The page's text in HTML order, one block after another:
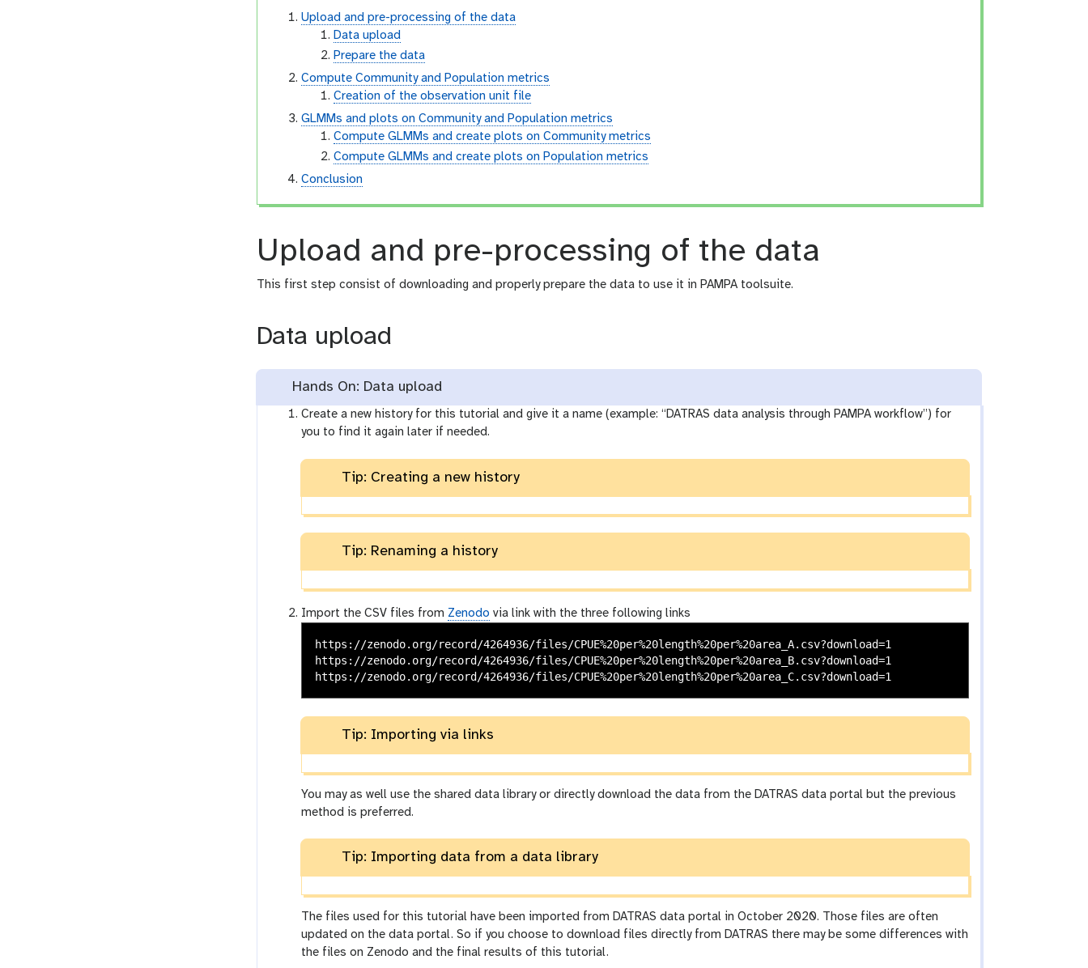
Upload and pre-processing of the data
Data upload
Prepare the data
Compute Community and Population metrics
Creation of the observation unit file
GLMMs and plots on Community and Population metrics
Compute GLMMs and create plots on Community metrics
Compute GLMMs and create plots on Population metrics
Conclusion
Upload and pre-processing of the data
This first step consist of downloading and properly prepare the data to use it in PAMPA toolsuite.
Data upload
Hands On: Data upload
Create a new history for this tutorial and give it a name (example: “DATRAS data analysis through PAMPA workflow”) for
you to find it again later if needed.
Tip: Creating a new history
Tip: Renaming a history
Import the CSV files from Zenodo via link with the three following links
https://zenodo.org/record/4264936/files/CPUE%20per%20length%20per%20area_A.csv?download=1
https://zenodo.org/record/4264936/files/CPUE%20per%20length%20per%20area_B.csv?download=1
Tip: Importing via links
You may as well use the shared data library or directly download the data from the DATRAS data portal but the previous
method is preferred.
Tip: Importing data from a data library
The files used for this tutorial have been imported from DATRAS data portal in October 2020. Those files are often
updated on the data portal. So if you choose to download files directly from DATRAS there may be some differences with
the files on Zenodo and the final results of this tutorial.